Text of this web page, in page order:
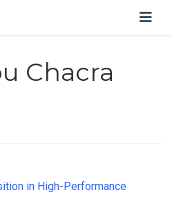
Chacra
in High-Performance